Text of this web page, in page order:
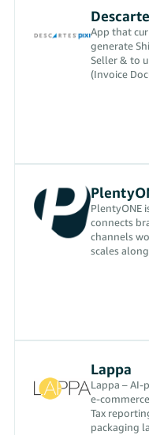
App that
generate
Seller & to
(Invoice
PlentyONE
connects
channels
scales
Lappa
Lappa –
e-
Tax
packaging